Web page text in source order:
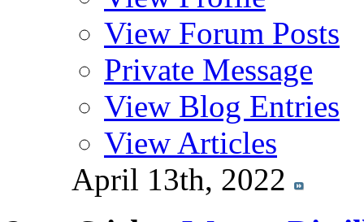
View Forum Posts
Private Message
View Blog Entries
View Articles
April 13th, 2022